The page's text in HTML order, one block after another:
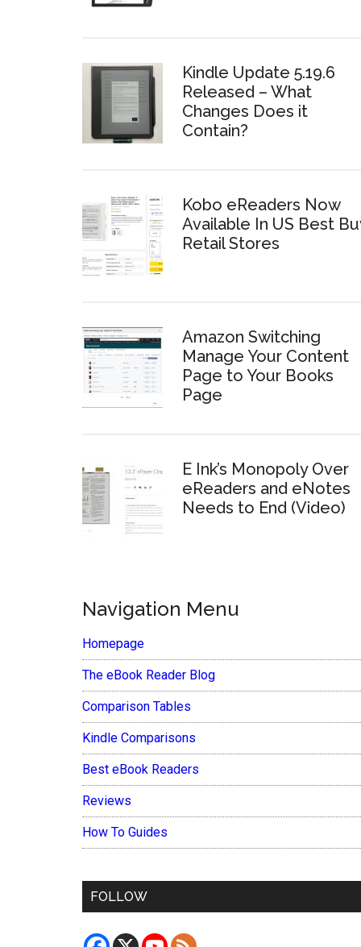
Kindle Update 5.19.6
Released – What
Changes Does it
Contain?
Kobo eReaders Now
Available In US Best
Retail Stores
Amazon Switching
Manage Your Content
Page to Your Books
Page
E Ink’s Monopoly Over
eReaders and eNotes
Needs to End (Video)
Navigation Menu
Homepage
The eBook Reader Blog
Comparison Tables
Kindle Comparisons
Best eBook Readers
Reviews
How To Guides
FOLLOW